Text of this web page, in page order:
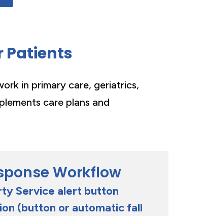
Patients
in primary care, geriatrics,
care plans and
Workflow
Service alert button
(button or automatic fall